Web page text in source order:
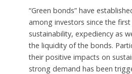
“Green bonds” have
among investors since the
sustainability, expediency as
the liquidity of the bonds.
their positive impacts on
strong demand has been